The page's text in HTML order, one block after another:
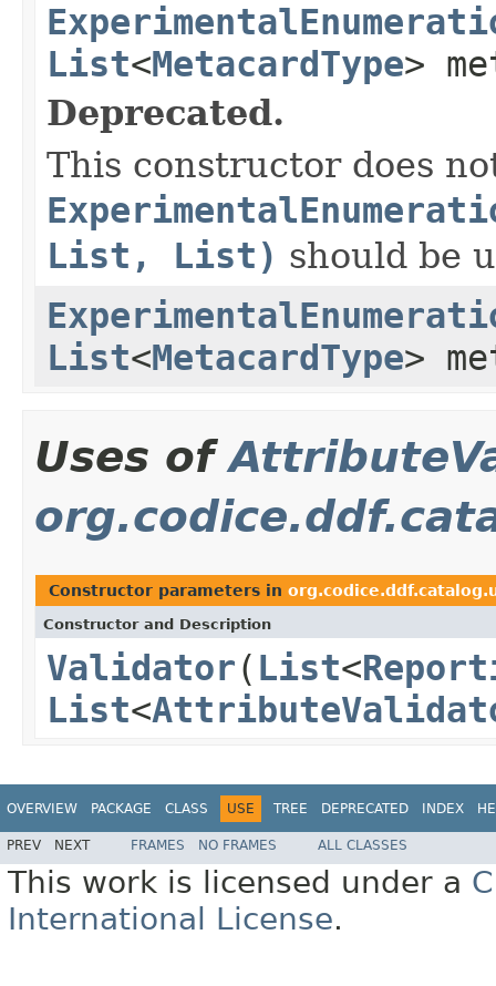
List<MetacardType>
Deprecated.
This constructor does
List, List) should be
List<MetacardType>
Uses of
Constructor parameters in
Constructor and Description
Validator( List<
List<
OVERVIEW PACKAGE CLASS USE TREE DEPRECATED INDEX
PREV NEXT FRAMES NO FRAMES ALL CLASSES
This work is licensed under a
International License.